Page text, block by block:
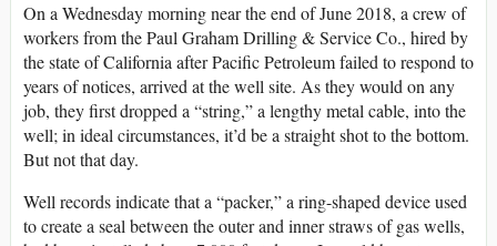
On a Wednesday morning near the end of June 2018, a crew of
workers from the Paul Graham Drilling & Service Co., hired by
the state of California after Pacific Petroleum failed to respond to
years of notices, arrived at the well site. As they would on any
job, they first dropped a “string,” a lengthy metal cable, into the
well; in ideal circumstances, it’d be a straight shot to the bottom.
But not that day.
Well records indicate that a “packer,” a ring-shaped device used
to create a seal between the outer and inner straws of gas wells,